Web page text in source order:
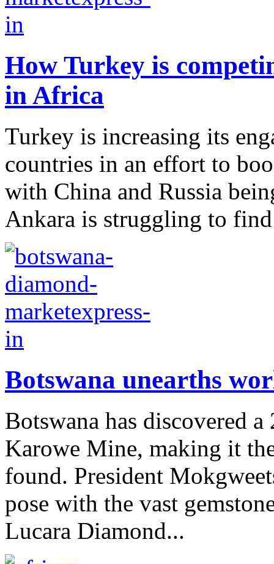
How Turkey is
in Africa
Turkey is increasing its
countries in an effort to
with China and Russia
Ankara is struggling to
Botswana unearths
Botswana has discovered
Karowe Mine, making it
found. President
pose with the vast
Lucara Diamond...